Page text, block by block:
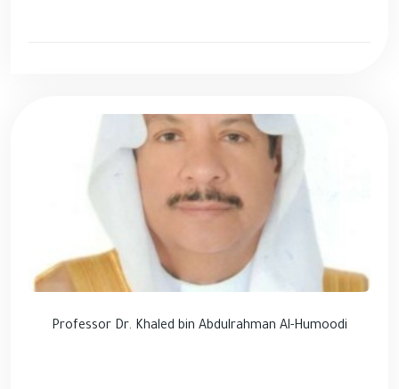
Professor Dr. Khaled bin Abdulrahman Al-Humoodi